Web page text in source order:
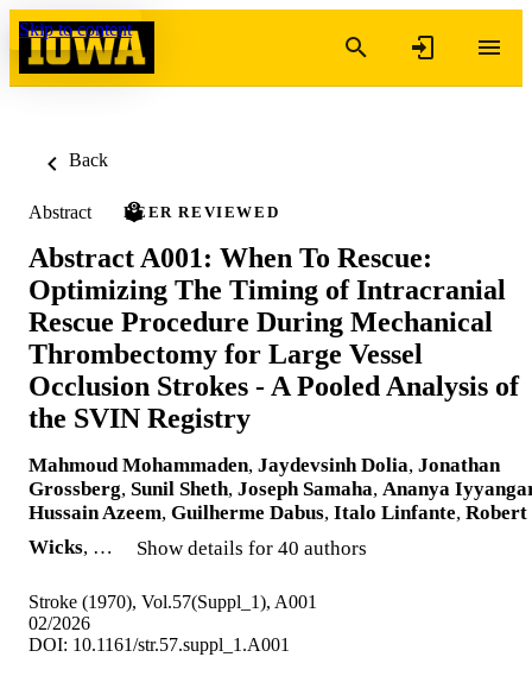
Skip to content
Back
Abstract PEER REVIEWED
Abstract A001: When To Rescue:
Optimizing The Timing of Intracranial
Rescue Procedure During Mechanical
Thrombectomy for Large Vessel
Occlusion Strokes - A Pooled Analysis of
the SVIN Registry
Mahmoud Mohammaden, Jaydevsinh Dolia, Jonathan
Grossberg, Sunil Sheth, Joseph Samaha, Ananya
Hussain Azeem, Guilherme Dabus, Italo Linfante, Robert
Wicks, … Show details for 40 authors
Stroke (1970), Vol.57(Suppl_1), A001
02/2026
DOI: 10.1161/str.57.suppl_1.A001